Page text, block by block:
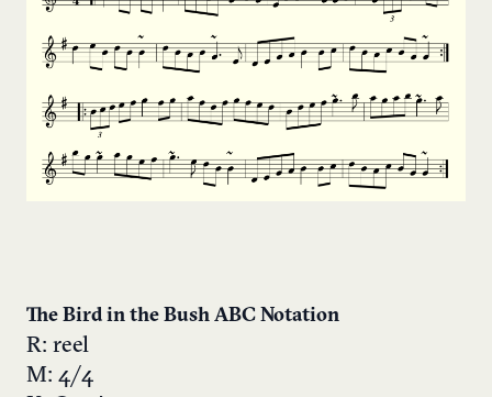
The Bird in the Bush ABC Notation
R: reel
M: 4/4